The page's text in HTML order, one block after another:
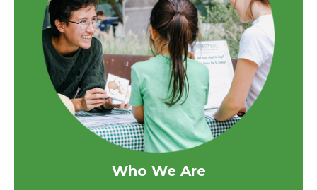
Who We Are